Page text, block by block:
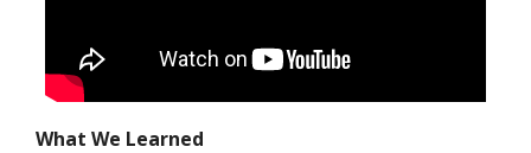
What We Learned